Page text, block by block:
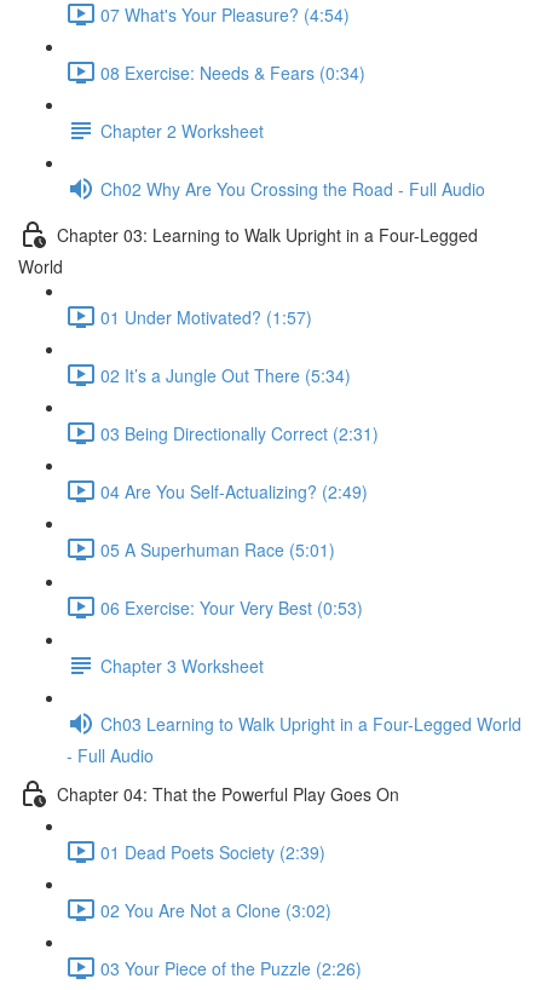
07 What's Your Pleasure? (4:54)
08 Exercise: Needs & Fears (0:34)
Chapter 2 Worksheet
Ch02 Why Are You Crossing the Road - Full Audio
Chapter 03: Learning to Walk Upright in a Four-Legged
World
01 Under Motivated? (1:57)
02 It’s a Jungle Out There (5:34)
03 Being Directionally Correct (2:31)
04 Are You Self-Actualizing? (2:49)
05 A Superhuman Race (5:01)
06 Exercise: Your Very Best (0:53)
Chapter 3 Worksheet
Ch03 Learning to Walk Upright in a Four-Legged World
- Full Audio
Chapter 04: That the Powerful Play Goes On
01 Dead Poets Society (2:39)
02 You Are Not a Clone (3:02)
03 Your Piece of the Puzzle (2:26)